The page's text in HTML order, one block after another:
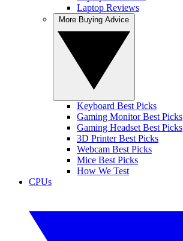
Laptop Reviews
Keyboard Best Picks
Gaming Monitor Best Picks
Gaming Headset Best Picks
3D Printer Best Picks
Webcam Best Picks
Mice Best Picks
How We Test
CPUs